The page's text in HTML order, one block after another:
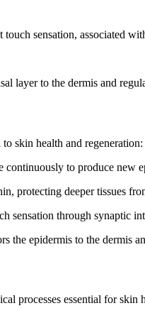
sensation, associated
layer to the dermis and
skin health and regeneration:
continuously to produce new
protecting deeper tissues
sensation through synaptic
the epidermis to the dermis
processes essential for skin